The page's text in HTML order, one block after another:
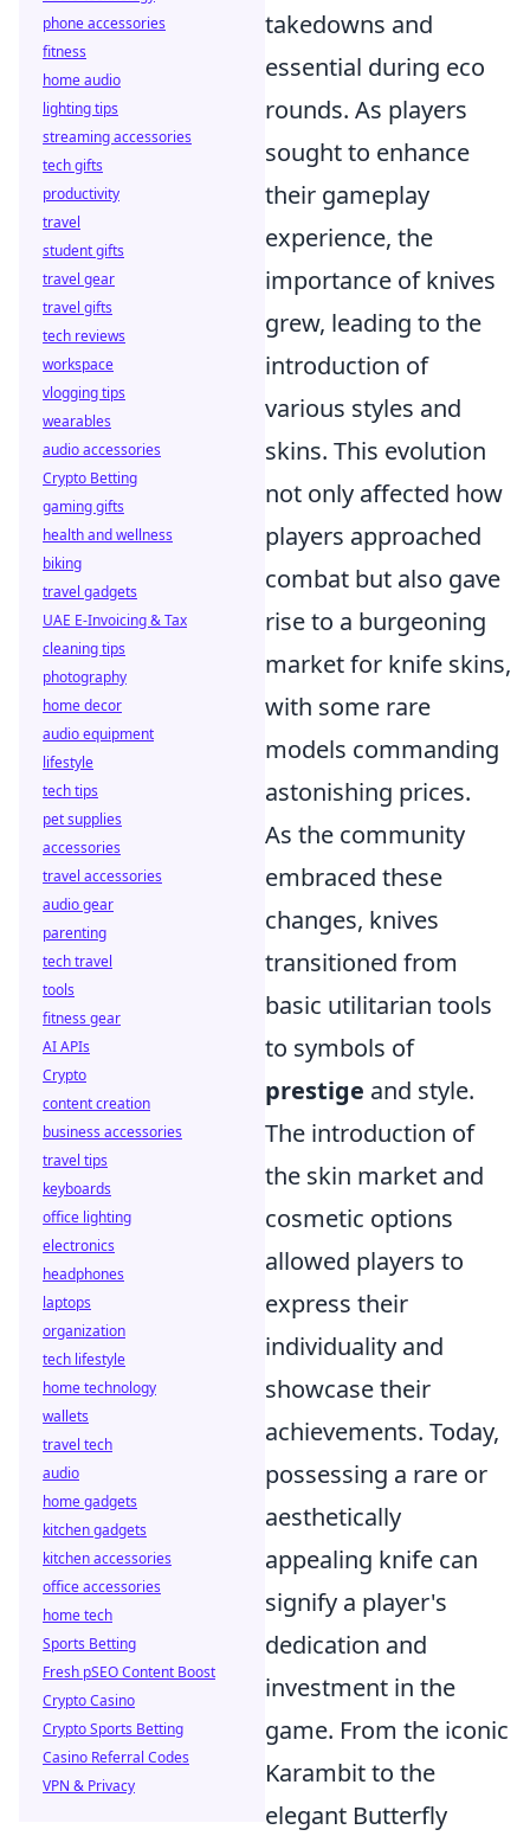
takedowns and
essential during eco
rounds. As players
sought to enhance
their gameplay
experience, the
importance of knives
grew, leading to the
introduction of
various styles and
skins. This evolution
not only affected how
players approached
combat but also gave
rise to a burgeoning
market for knife skins,
with some rare
models commanding
astonishing prices.
As the community
embraced these
changes, knives
transitioned from
basic utilitarian tools
to symbols of
prestige and style.
The introduction of
the skin market and
cosmetic options
allowed players to
express their
individuality and
showcase their
achievements. Today,
possessing a rare or
aesthetically
appealing knife can
signify a player's
dedication and
investment in the
game. From the iconic
Karambit to the
elegant Butterfly
phone accessories
fitness
home audio
lighting tips
streaming accessories
tech gifts
productivity
travel
student gifts
travel gear
travel gifts
tech reviews
workspace
vlogging tips
wearables
audio accessories
Crypto Betting
gaming gifts
health and wellness
biking
travel gadgets
UAE E-Invoicing & Tax
cleaning tips
photography
home decor
audio equipment
lifestyle
tech tips
pet supplies
accessories
travel accessories
audio gear
parenting
tech travel
tools
fitness gear
AI APIs
Crypto
content creation
business accessories
travel tips
keyboards
office lighting
electronics
headphones
laptops
organization
tech lifestyle
home technology
wallets
travel tech
audio
home gadgets
kitchen gadgets
kitchen accessories
office accessories
home tech
Sports Betting
Fresh pSEO Content Boost
Crypto Casino
Crypto Sports Betting
Casino Referral Codes
VPN & Privacy